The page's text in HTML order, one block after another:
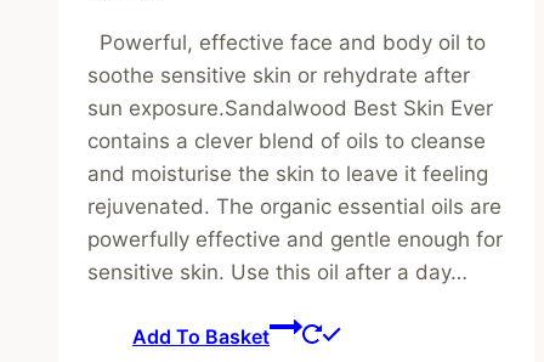
Powerful, effective face and body oil to
soothe sensitive skin or rehydrate after
sun exposure.Sandalwood Best Skin Ever
contains a clever blend of oils to cleanse
and moisturise the skin to leave it feeling
rejuvenated. The organic essential oils are
powerfully effective and gentle enough for
sensitive skin. Use this oil after a day…
Add To Basket